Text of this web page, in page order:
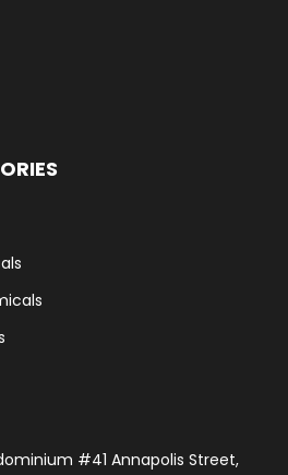
#41 Annapolis Street,